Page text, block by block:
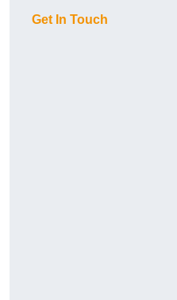
Get In Touch